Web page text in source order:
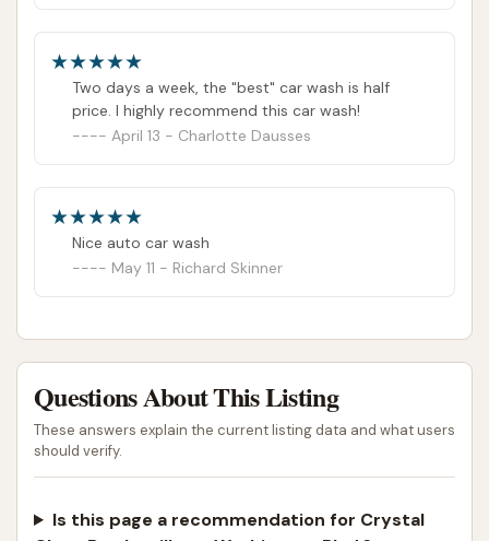
Two days a week, the "best" car wash is half
price. I highly recommend this car wash!
April 13 - Charlotte Dausses
Nice auto car wash
May 11 - Richard Skinner
Questions About This Listing
These answers explain the current listing data and what users
should verify.
Is this page a recommendation for Crystal